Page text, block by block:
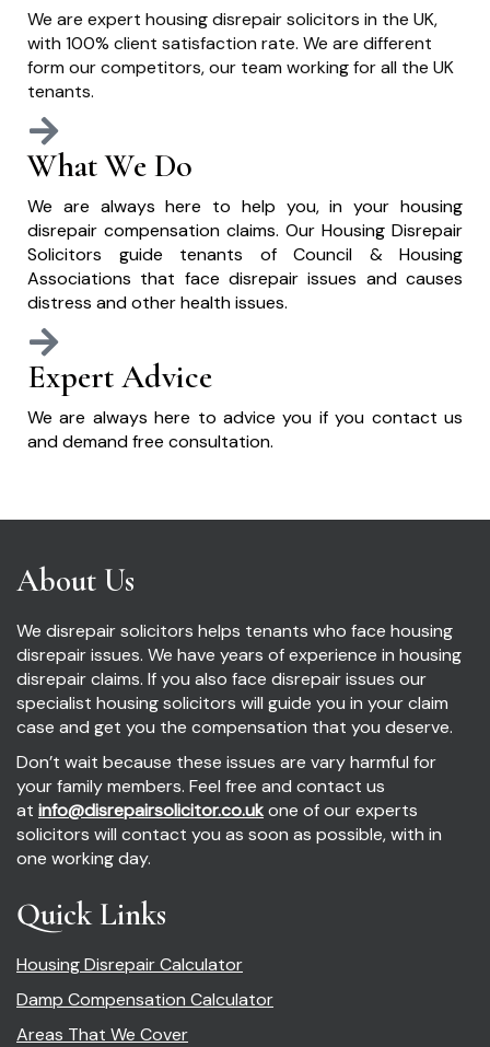
We are expert housing disrepair solicitors in the UK,
with 100% client satisfaction rate. We are different
form our competitors, our team working for all the UK
tenants.
What We Do
We are always here to help you, in your housing
disrepair compensation claims. Our Housing Disrepair
Solicitors guide tenants of Council & Housing
Associations that face disrepair issues and causes
distress and other health issues.
Expert Advice
We are always here to advice you if you contact us
and demand free consultation.
About Us
We disrepair solicitors helps tenants who face housing
disrepair issues. We have years of experience in housing
disrepair claims. If you also face disrepair issues our
specialist housing solicitors will guide you in your claim
case and get you the compensation that you deserve.
Don’t wait because these issues are vary harmful for
your family members. Feel free and contact us
at info@disrepairsolicitor.co.ukone of our experts
solicitors will contact you as soon as possible, with in
one working day.
Quick Links
Housing Disrepair Calculator
Damp Compensation Calculator
Areas That We Cover